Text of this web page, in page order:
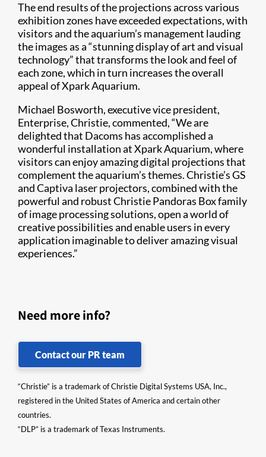
The end results of the projections across various
exhibition zones have exceeded expectations, with
visitors and the aquarium’s management lauding
the images as a “stunning display of art and visual
technology” that transforms the look and feel of
each zone, which in turn increases the overall
appeal of Xpark Aquarium.
Michael Bosworth, executive vice president,
Enterprise, Christie, commented, “We are
delighted that Dacoms has accomplished a
wonderful installation at Xpark Aquarium, where
visitors can enjoy amazing digital projections that
complement the aquarium’s themes. Christie’s GS
and Captiva laser projectors, combined with the
powerful and robust Christie Pandoras Box family
of image processing solutions, open a world of
creative possibilities and enable users in every
application imaginable to deliver amazing visual
experiences.”
Need more info?
Contact our PR team
“Christie” is a trademark of Christie Digital Systems USA, Inc.,
registered in the United States of America and certain other
countries.
“DLP” is a trademark of Texas Instruments.